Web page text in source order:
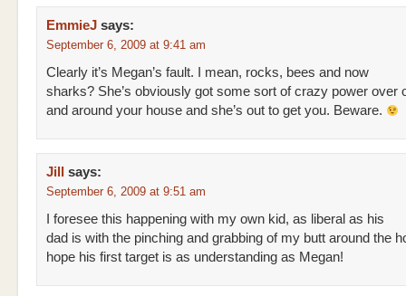
EmmieJ says:
September 6, 2009 at 9:41 am
Clearly it’s Megan’s fault. I mean, rocks, bees and now
sharks? She’s obviously got some sort of crazy power over
and around your house and she’s out to get you. Beware.
Jill says:
September 6, 2009 at 9:51 am
I foresee this happening with my own kid, as liberal as his
dad is with the pinching and grabbing of my butt around the
hope his first target is as understanding as Megan!